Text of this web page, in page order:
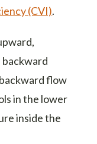
(CVI).
backward
flow
in the lower
inside the